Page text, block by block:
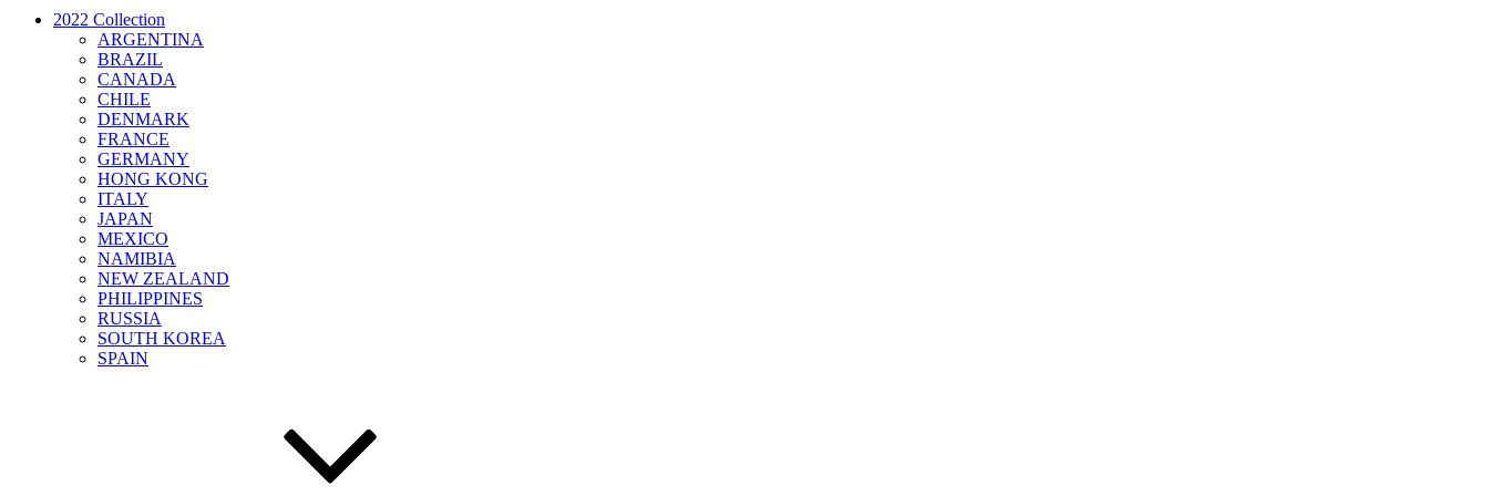
2022 Collection
ARGENTINA
BRAZIL
CANADA
CHILE
DENMARK
FRANCE
GERMANY
HONG KONG
ITALY
JAPAN
MEXICO
NAMIBIA
NEW ZEALAND
PHILIPPINES
RUSSIA
SOUTH KOREA
SPAIN